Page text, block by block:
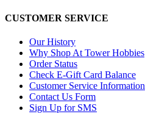
CUSTOMER SERVICE
Our History
Why Shop At Tower Hobbies
Order Status
Check E-Gift Card Balance
Customer Service Information
Contact Us Form
Sign Up for SMS